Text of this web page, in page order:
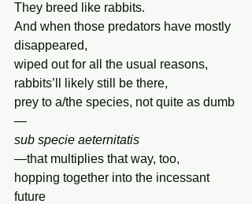
They breed like rabbits.
And when those predators have mostly
disappeared,
wiped out for all the usual reasons,
rabbits’ll likely still be there,
prey to a/the species, not quite as dumb
—
sub specie aeternitatis
—that multiplies that way, too,
hopping together into the incessant
future